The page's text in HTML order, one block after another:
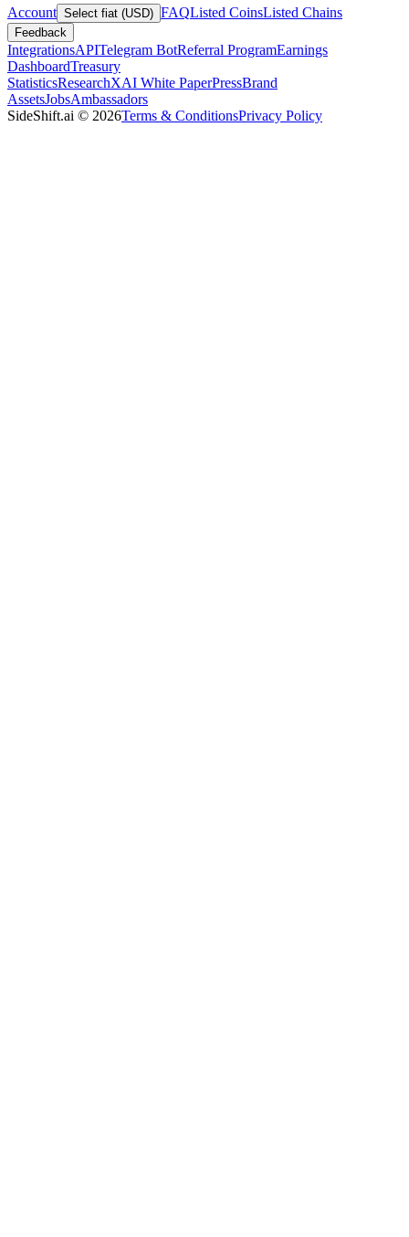
Account Select fiat (USD) FAQListed CoinsListed Chains
Feedback
IntegrationsAPITelegram BotReferral ProgramEarnings
DashboardTreasury
StatisticsResearchXAI White PaperPressBrand
AssetsJobsAmbassadors
SideShift.ai © 2026Terms & ConditionsPrivacy Policy